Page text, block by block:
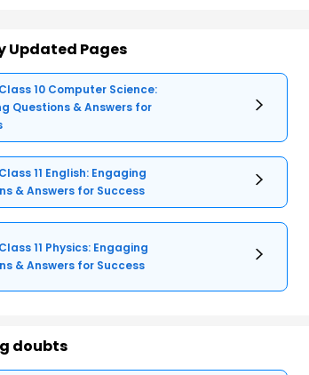
Updated Pages
10 Computer Science:
Questions & Answers for
11 English: Engaging
& Answers for Success
11 Physics: Engaging
& Answers for Success
doubts